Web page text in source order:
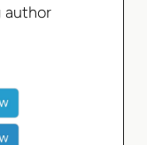
author